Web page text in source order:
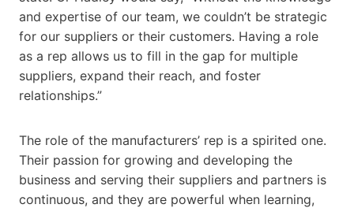
and expertise of our team, we couldn’t be strategic
for our suppliers or their customers. Having a role
as a rep allows us to fill in the gap for multiple
suppliers, expand their reach, and foster
relationships.”
The role of the manufacturers’ rep is a spirited one.
Their passion for growing and developing the
business and serving their suppliers and partners is
continuous, and they are powerful when learning,